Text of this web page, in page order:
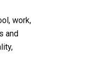
work,
and